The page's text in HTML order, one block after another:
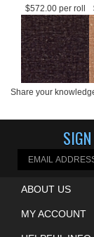
953 37
Product Price:
$572.00 per roll
SIGN
ABOUT US